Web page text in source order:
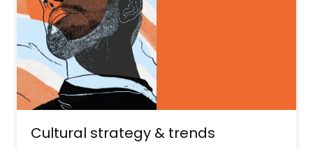
Cultural strategy & trends